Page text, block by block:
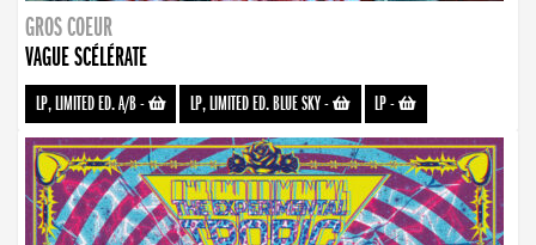
GROS COEUR
VAGUE SCÉLÉRATE
LP, LIMITED ED. A/B- LP, LIMITED ED. BLUE SKY- LP-